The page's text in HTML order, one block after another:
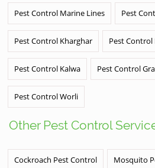
Pest Control Marine Lines Pest
Pest Control Kharghar Pest
Pest Control Kalwa Pest Control
Pest Control Worli
Other Pest Control
Cockroach Pest Control Mosquito